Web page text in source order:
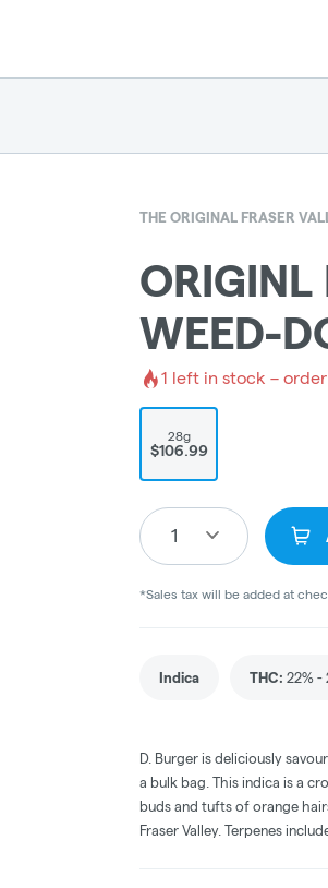
THE ORIGINAL FRASER
ORIGINL
WEED-
1 left in stock – order
28g
$106.99
1
*Sales tax will be added at
Indica THC: 22% -
D. Burger is deliciously
a bulk bag. This indica is a
buds and tufts of orange
Fraser Valley. Terpenes